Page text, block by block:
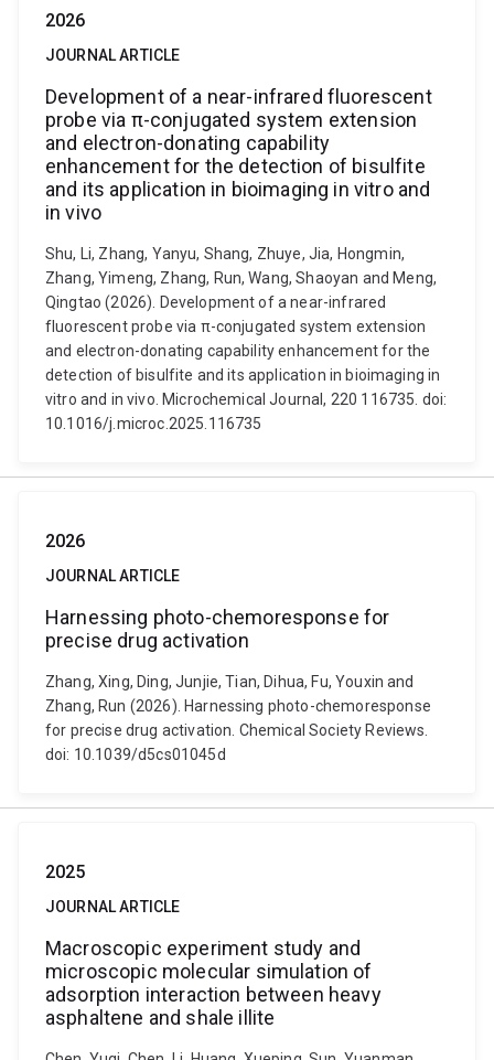
2026
JOURNAL ARTICLE
Development of a near-infrared fluorescent
probe via π-conjugated system extension
and electron-donating capability
enhancement for the detection of bisulfite
and its application in bioimaging in vitro and
in vivo
Shu, Li, Zhang, Yanyu, Shang, Zhuye, Jia, Hongmin,
Zhang, Yimeng, Zhang, Run, Wang, Shaoyan and Meng,
Qingtao (2026). Development of a near-infrared
fluorescent probe via π-conjugated system extension
and electron-donating capability enhancement for the
detection of bisulfite and its application in bioimaging in
vitro and in vivo. Microchemical Journal, 220 116735. doi:
10.1016/j.microc.2025.116735
2026
JOURNAL ARTICLE
Harnessing photo-chemoresponse for
precise drug activation
Zhang, Xing, Ding, Junjie, Tian, Dihua, Fu, Youxin and
Zhang, Run (2026). Harnessing photo-chemoresponse
for precise drug activation. Chemical Society Reviews.
doi: 10.1039/d5cs01045d
2025
JOURNAL ARTICLE
Macroscopic experiment study and
microscopic molecular simulation of
adsorption interaction between heavy
asphaltene and shale illite